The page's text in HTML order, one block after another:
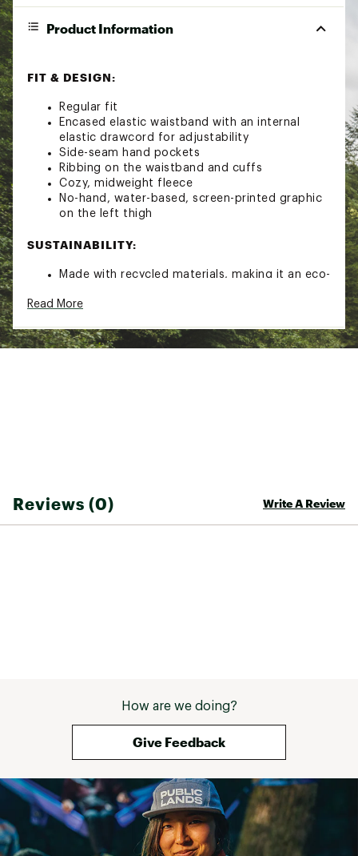
Product Information
FIT & DESIGN:
Regular fit
Encased elastic waistband with an internal
elastic drawcord for adjustability
Side-seam hand pockets
Ribbing on the waistband and cuffs
Cozy, midweight fleece
No-hand, water-based, screen-printed graphic
on the left thigh
SUSTAINABILITY:
Made with recycled materials, making it an eco-
Brand :
Fabric : Full Garment: Cotton, Polyester,
Cotton, Polyester, Synthetic Fibers
Read More
Reviews (0) Write A Review
How are we doing?
Give Feedback